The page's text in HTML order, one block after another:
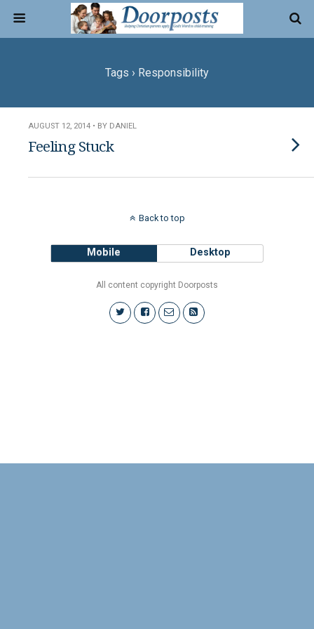
Tags › Responsibility
AUGUST 12, 2014 • BY DANIEL
Feeling Stuck
Back to top
Mobile Desktop
All content copyright Doorposts